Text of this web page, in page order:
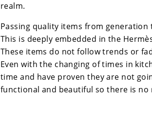
realm.
Passing quality items from
This is deeply embedded in the
These items do not follow trends or
Even with the changing of times in
time and have proven they are not
functional and beautiful so there is